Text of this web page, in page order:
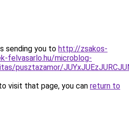
sending you to http://zsakos-
felvasarlo.hu/microblog-
pusztazamor/
visit that page, you can return to